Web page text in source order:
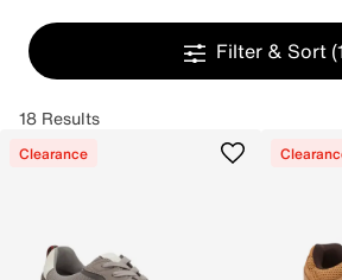
Filter & Sort
18 Results
Clearance